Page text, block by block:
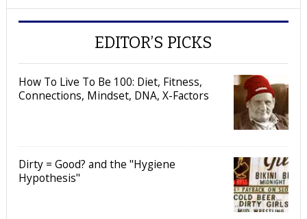
EDITOR’S PICKS
How To Live To Be 100: Diet, Fitness,
Connections, Mindset, DNA, X-Factors
Dirty = Good? and the "Hygiene
Hypothesis"